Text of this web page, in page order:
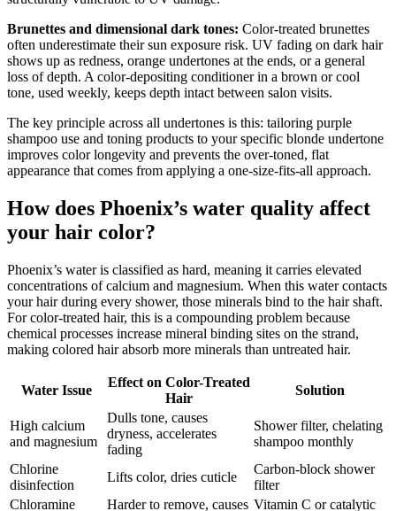
Brunettes and dimensional dark tones: Color-treated brunettes
often underestimate their sun exposure risk. UV fading on dark hair
shows up as redness, orange undertones at the ends, or a general
loss of depth. A color-depositing conditioner in a brown or cool
tone, used weekly, keeps depth intact between salon visits.
The key principle across all undertones is this: tailoring purple
shampoo use and toning products to your specific blonde undertone
improves color longevity and prevents the over-toned, flat
appearance that comes from applying a one-size-fits-all approach.
How does Phoenix’s water quality affect
your hair color?
Phoenix’s water is classified as hard, meaning it carries elevated
concentrations of calcium and magnesium. When this water contacts
your hair during every shower, those minerals bind to the hair shaft.
For color-treated hair, this is a compounding problem because
chemical processes increase mineral binding sites on the strand,
making colored hair absorb more minerals than untreated hair.
Water Issue
Effect on Color-Treated
Hair
Solution
High calcium
and magnesium
Dulls tone, causes
dryness, accelerates
fading
Shower filter, chelating
shampoo monthly
Chlorine
disinfection
Lifts color, dries cuticle
Carbon-block shower
filter
Chloramine
Harder to remove, causes Vitamin C or catalytic